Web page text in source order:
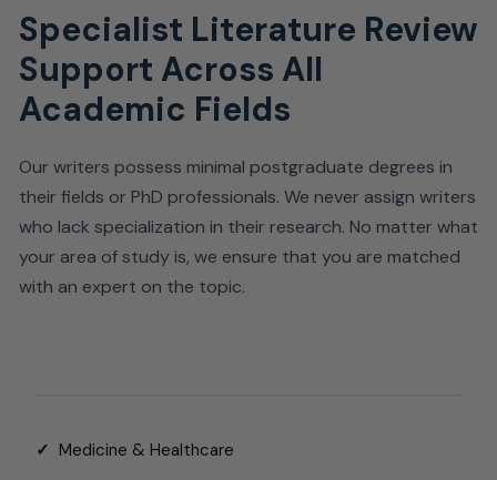
Specialist Literature Review
Support Across All
Academic Fields
Our writers possess minimal postgraduate degrees in
their fields or PhD professionals. We never assign writers
who lack specialization in their research. No matter what
your area of study is, we ensure that you are matched
with an expert on the topic.
✓ Medicine & Healthcare